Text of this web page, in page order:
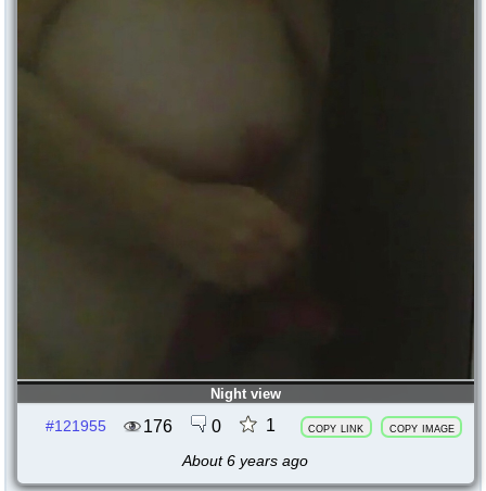
Night view
#121955
176 0 1 copy link copy image
About 6 years ago